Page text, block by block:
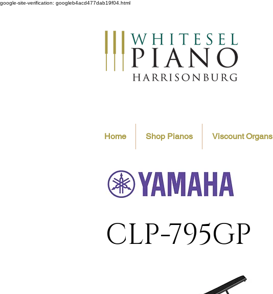
google-site-verification: googleb4acd477dab19f04.html
Home Shop Pianos Viscount Organs
CLP-795GP